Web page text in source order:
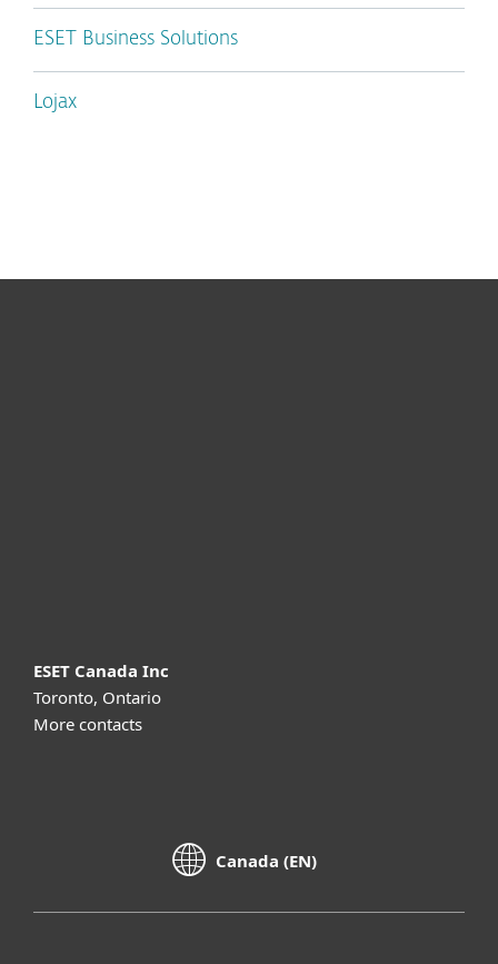
ESET Business Solutions
Lojax
ESET Canada Inc
Toronto, Ontario
More contacts
Canada (EN)